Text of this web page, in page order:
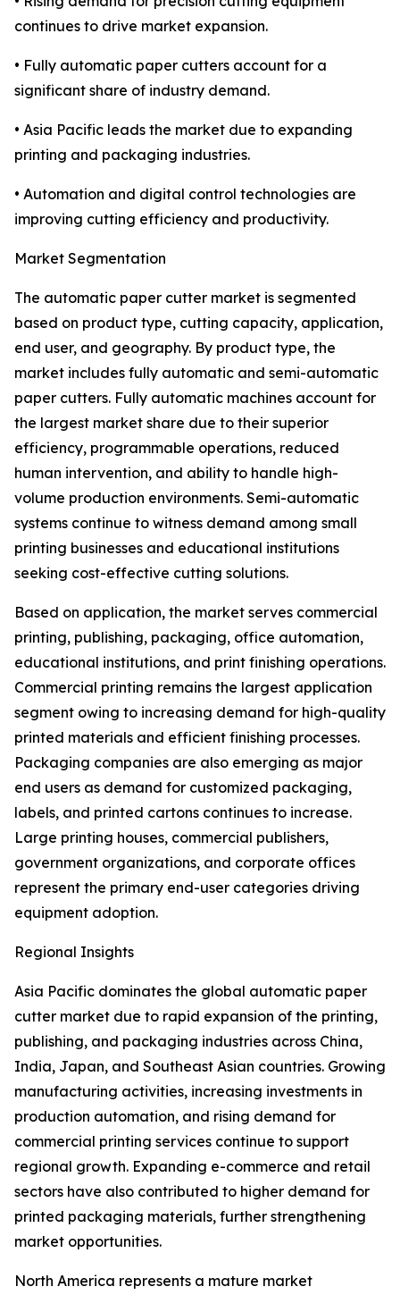
continues to drive market expansion.
• Fully automatic paper cutters account for a
significant share of industry demand.
• Asia Pacific leads the market due to expanding
printing and packaging industries.
• Automation and digital control technologies are
improving cutting efficiency and productivity.
Market Segmentation
The automatic paper cutter market is segmented
based on product type, cutting capacity, application,
end user, and geography. By product type, the
market includes fully automatic and semi-automatic
paper cutters. Fully automatic machines account for
the largest market share due to their superior
efficiency, programmable operations, reduced
human intervention, and ability to handle high-
volume production environments. Semi-automatic
systems continue to witness demand among small
printing businesses and educational institutions
seeking cost-effective cutting solutions.
Based on application, the market serves commercial
printing, publishing, packaging, office automation,
educational institutions, and print finishing operations.
Commercial printing remains the largest application
segment owing to increasing demand for high-quality
printed materials and efficient finishing processes.
Packaging companies are also emerging as major
end users as demand for customized packaging,
labels, and printed cartons continues to increase.
Large printing houses, commercial publishers,
government organizations, and corporate offices
represent the primary end-user categories driving
equipment adoption.
Regional Insights
Asia Pacific dominates the global automatic paper
cutter market due to rapid expansion of the printing,
publishing, and packaging industries across China,
India, Japan, and Southeast Asian countries. Growing
manufacturing activities, increasing investments in
production automation, and rising demand for
commercial printing services continue to support
regional growth. Expanding e-commerce and retail
sectors have also contributed to higher demand for
printed packaging materials, further strengthening
market opportunities.
North America represents a mature market